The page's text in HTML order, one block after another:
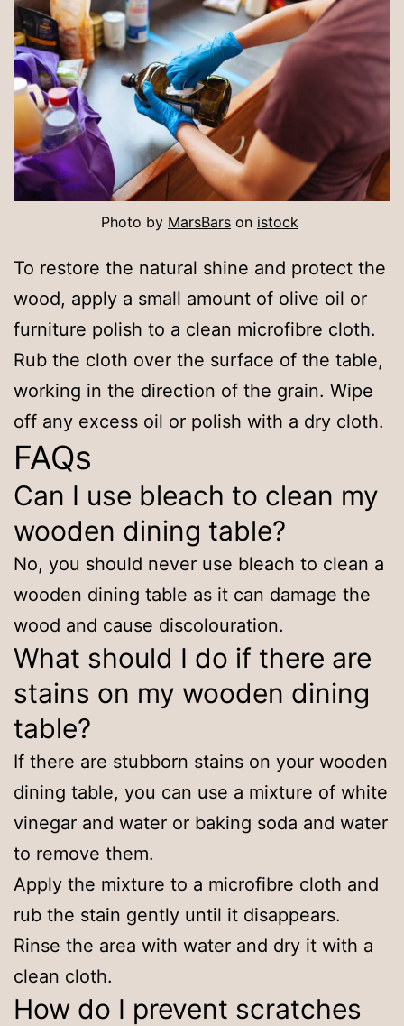
Photo by MarsBars on istock
To restore the natural shine and protect the
wood, apply a small amount of olive oil or
furniture polish to a clean microfibre cloth.
Rub the cloth over the surface of the table,
working in the direction of the grain. Wipe
off any excess oil or polish with a dry cloth.
FAQs
Can I use bleach to clean my
wooden dining table?
No, you should never use bleach to clean a
wooden dining table as it can damage the
wood and cause discolouration.
What should I do if there are
stains on my wooden dining
table?
If there are stubborn stains on your wooden
dining table, you can use a mixture of white
vinegar and water or baking soda and water
to remove them.
Apply the mixture to a microfibre cloth and
rub the stain gently until it disappears.
Rinse the area with water and dry it with a
clean cloth.
How do I prevent scratches